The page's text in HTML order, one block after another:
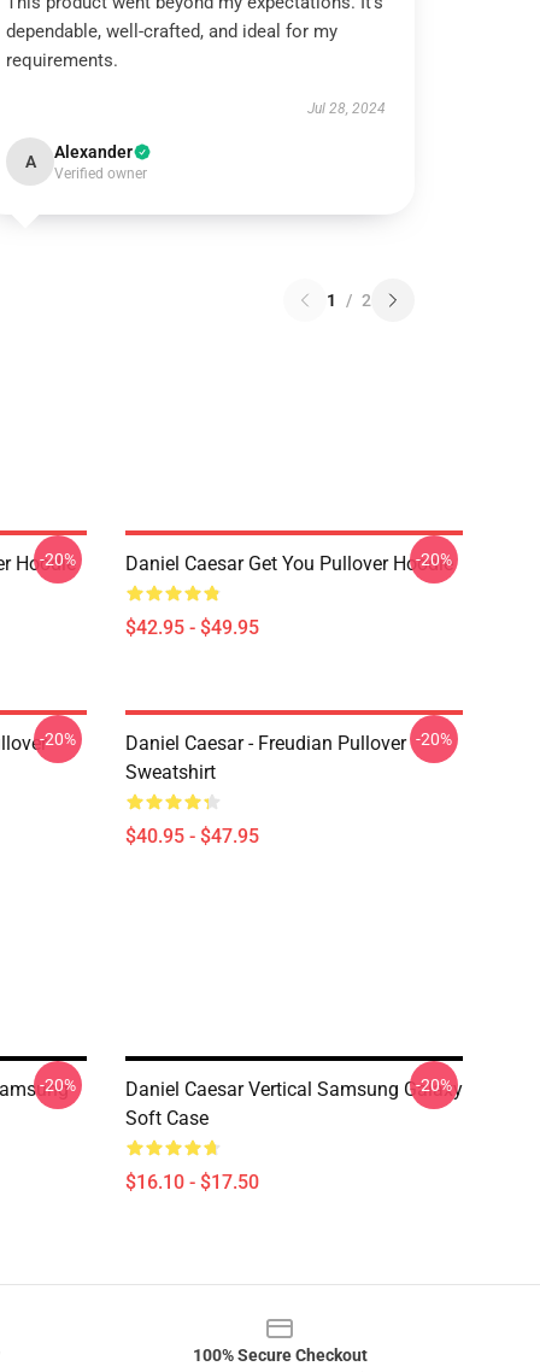
dependable, well-crafted, and ideal for my
requirements.
Jul 28, 2024
A Alexander
Verified owner
1 / 2
Hoodie
-20% Daniel Caesar Get You Pullover Hoodie
$42.95 - $49.95
-20%
-20%
Daniel Caesar - Freudian Pullover
Sweatshirt
$40.95 - $47.95
-20%
-20%
Daniel Caesar Vertical Samsung Galaxy
Soft Case
$16.10 - $17.50
-20%
100% Secure Checkout